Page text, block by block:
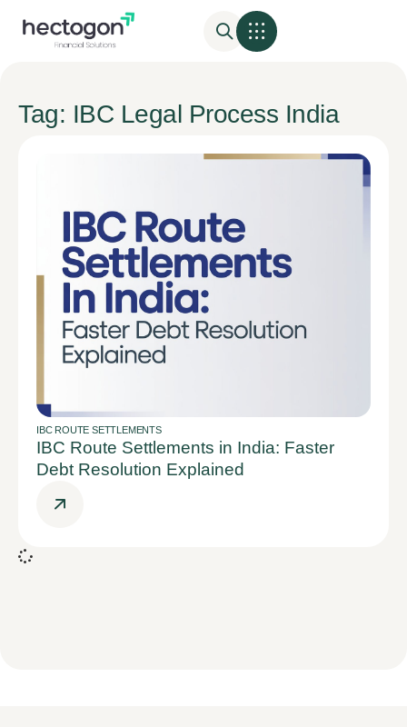
Tag: IBC Legal Process India
IBC ROUTE SETTLEMENTS
IBC Route Settlements in India: Faster
Debt Resolution Explained